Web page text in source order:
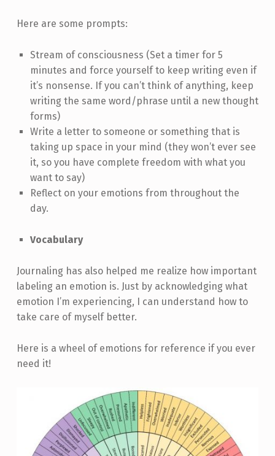
Here are some prompts:
Stream of consciousness (Set a timer for 5
minutes and force yourself to keep writing even if
it’s nonsense. If you can’t think of anything, keep
writing the same word/phrase until a new thought
forms)
Write a letter to someone or something that is
taking up space in your mind (they won’t ever see
it, so you have complete freedom with what you
want to say)
Reflect on your emotions from throughout the
day.
Vocabulary
Journaling has also helped me realize how important
labeling an emotion is. Just by acknowledging what
emotion I’m experiencing, I can understand how to
take care of myself better.
Here is a wheel of emotions for reference if you ever
need it!